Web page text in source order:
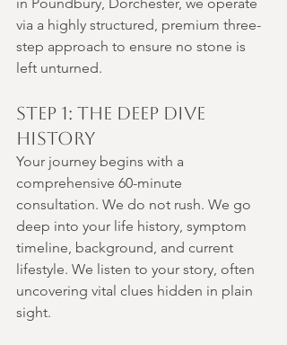
via a highly structured, premium three-
step approach to ensure no stone is
left unturned.
Step 1: The Deep Dive
History
Your journey begins with a
comprehensive 60-minute
consultation. We do not rush. We go
deep into your life history, symptom
timeline, background, and current
lifestyle. We listen to your story, often
uncovering vital clues hidden in plain
sight.